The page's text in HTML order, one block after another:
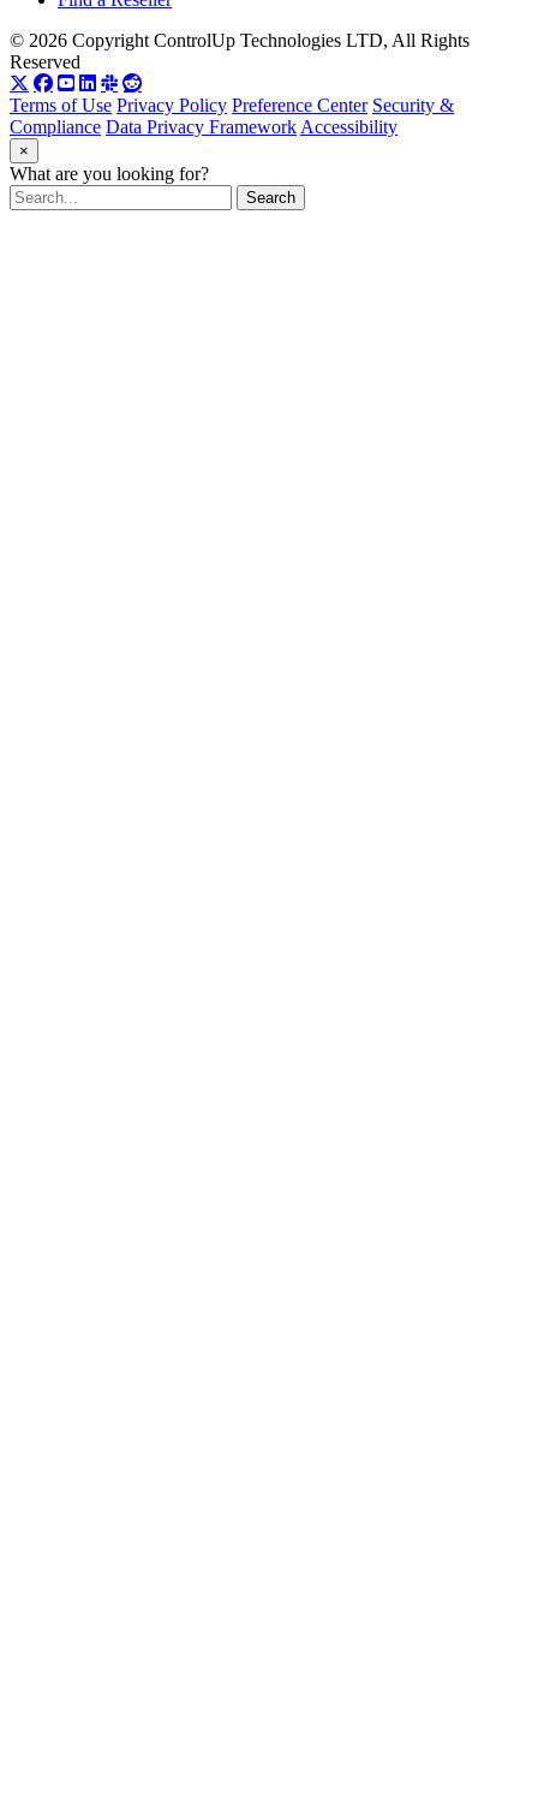
© 2026 Copyright ControlUp Technologies LTD, All Rights
Reserved
Terms of Use Privacy Policy Preference Center Security &
Compliance Data Privacy Framework Accessibility
×
What are you looking for?